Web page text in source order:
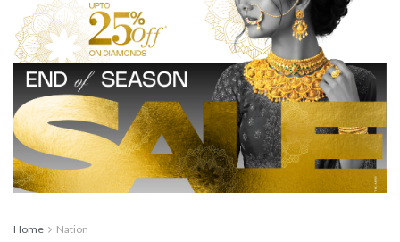
Home Nation